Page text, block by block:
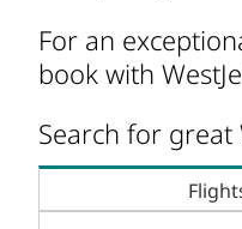
For an
book with
Search for great